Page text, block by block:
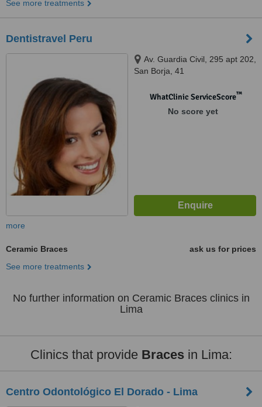
See more treatments
Dentistravel Peru
Av. Guardia Civil, 295 apt 202,
San Borja, 41
WhatClinic ServiceScore™
No score yet
more
Ceramic Braces
ask us for prices
See more treatments
No further information on Ceramic Braces clinics in
Lima
Clinics that provide Bracesin Lima:
Centro Odontológico El Dorado - Lima